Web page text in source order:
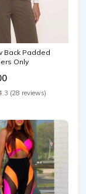
Back Padded
Only
(28 reviews)